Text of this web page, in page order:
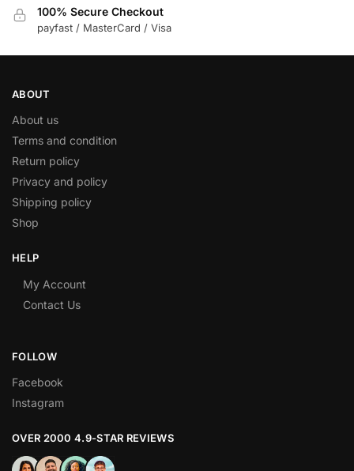
100% Secure Checkout
payfast / MasterCard / Visa
ABOUT
About us
Terms and condition
Return policy
Privacy and policy
Shipping policy
Shop
HELP
My Account
Contact Us
FOLLOW
Facebook
Instagram
OVER 2000 4.9-STAR REVIEWS